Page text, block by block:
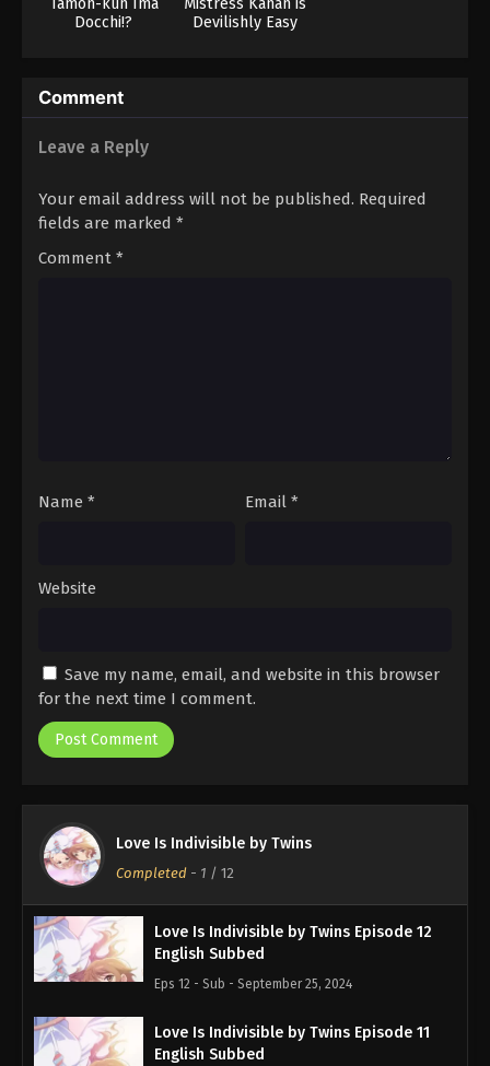
Tamon-kun Ima
Docchi!?
Mistress Kanan is
Devilishly Easy
Comment
Leave a Reply
Your email address will not be published. Required
fields are marked *
Comment *
Name * Email *
Website
Save my name, email, and website in this browser
for the next time I comment.
Love Is Indivisible by Twins
Completed - 1 / 12
Love Is Indivisible by Twins Episode 12
English Subbed
Eps 12 - Sub - September 25, 2024
Love Is Indivisible by Twins Episode 11
English Subbed